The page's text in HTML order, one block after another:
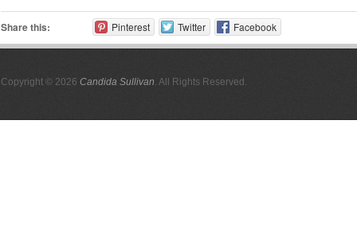
Share this: Pinterest Twitter Facebook
Copyright © 2026 Candida Sullivan. All Rights Reserved.